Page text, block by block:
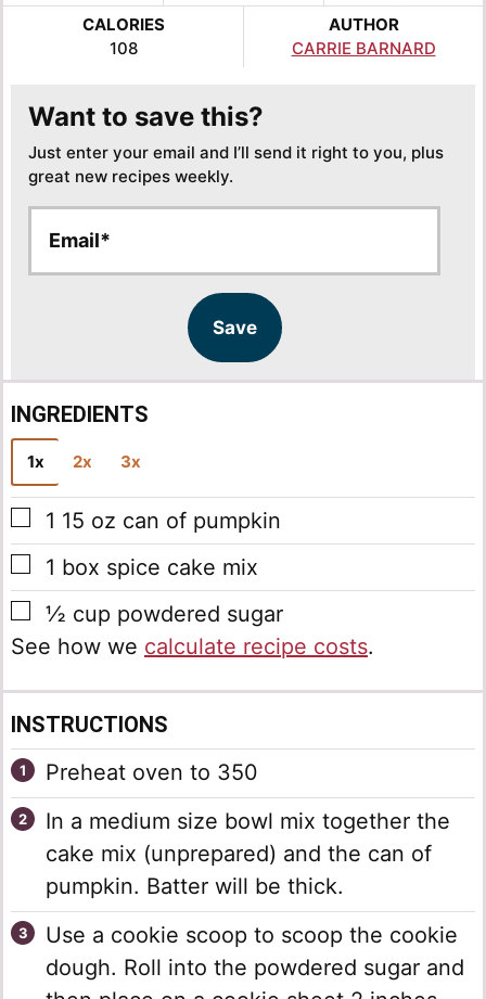
CALORIES
108
AUTHOR
CARRIE BARNARD
Want to save this?
Just enter your email and I’ll send it right to you, plus
great new recipes weekly.
a
a
Save
INGREDIENTS
1x 2x 3x
▢
1 15 oz can of pumpkin
▢
1 box spice cake mix
▢
½ cup powdered sugar
See how we calculate recipe costs.
INSTRUCTIONS
Preheat oven to 350
In a medium size bowl mix together the
cake mix (unprepared) and the can of
pumpkin. Batter will be thick.
Use a cookie scoop to scoop the cookie
dough. Roll into the powdered sugar and